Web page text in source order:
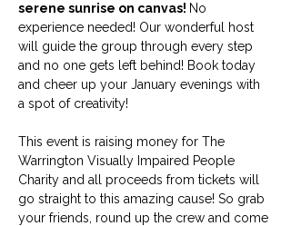
serene sunrise on canvas! No
experience needed! Our wonderful host
will guide the group through every step
and no one gets left behind! Book today
and cheer up your January evenings with
a spot of creativity!
This event is raising money for The
Warrington Visually Impaired People
Charity and all proceeds from tickets will
go straight to this amazing cause! So grab
your friends, round up the crew and come